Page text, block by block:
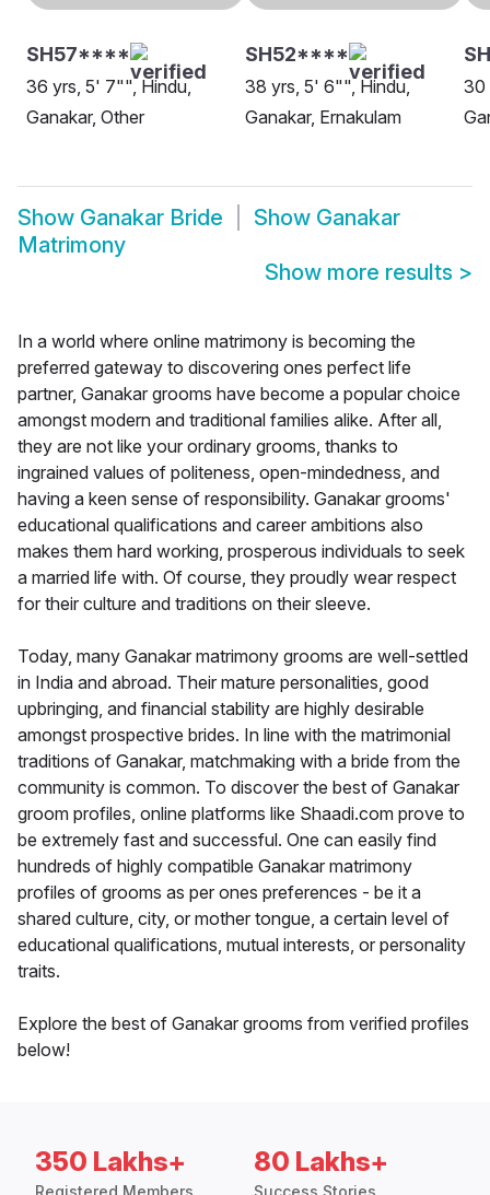
SH57****
36 yrs, 5' 7"", Hindu,
Ganakar, Other
SH52****
38 yrs, 5' 6"", Hindu,
Ganakar, Ernakulam
30
Show Ganakar Bride Show Ganakar
Matrimony
Show more results >
In a world where online matrimony is becoming the
preferred gateway to discovering ones perfect life
partner, Ganakar grooms have become a popular choice
amongst modern and traditional families alike. After all,
they are not like your ordinary grooms, thanks to
ingrained values of politeness, open-mindedness, and
having a keen sense of responsibility. Ganakar grooms'
educational qualifications and career ambitions also
makes them hard working, prosperous individuals to seek
a married life with. Of course, they proudly wear respect
for their culture and traditions on their sleeve.
Today, many Ganakar matrimony grooms are well-settled
in India and abroad. Their mature personalities, good
upbringing, and financial stability are highly desirable
amongst prospective brides. In line with the matrimonial
traditions of Ganakar, matchmaking with a bride from the
community is common. To discover the best of Ganakar
groom profiles, online platforms like Shaadi.com prove to
be extremely fast and successful. One can easily find
hundreds of highly compatible Ganakar matrimony
profiles of grooms as per ones preferences - be it a
shared culture, city, or mother tongue, a certain level of
educational qualifications, mutual interests, or personality
traits.
Explore the best of Ganakar grooms from verified profiles
below!
350 Lakhs+ 80 Lakhs+